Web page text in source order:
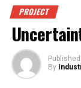
An
Vietnam.
PROJECT
Published
By